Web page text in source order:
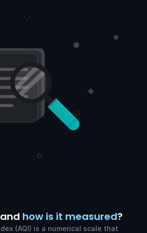
how is it measured?
(AQI) is a numerical scale that